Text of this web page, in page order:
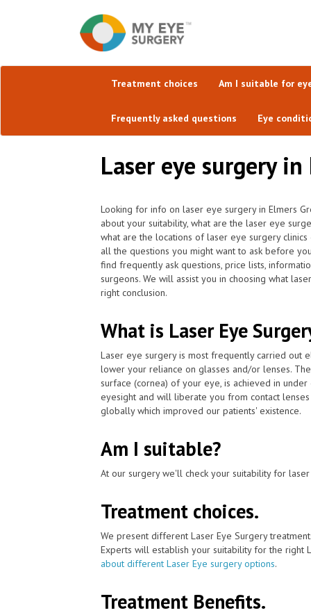
Treatment choices Am I suitable for
Frequently asked questions Eye
Laser eye surgery
Looking for info on laser eye surgery in Elmers
about your suitability, what are the laser eye
what are the locations of laser eye surgery
all the questions you might want to ask before
find frequently ask questions, price lists,
surgeons. We will assist you in choosing what
right conclusion.
What is Laser Eye
Laser eye surgery is most frequently carried out
lower your reliance on glasses and/or lenses.
surface (cornea) of your eye, is achieved in
eyesight and will liberate you from contact
globally which improved our patients' existence.
Am I suitable?
At our surgery we'll check your suitability for
Treatment choices.
We present different Laser Eye Surgery
Experts will establish your suitability for the right
about different Laser Eye surgery options.
Treatment Benefits.